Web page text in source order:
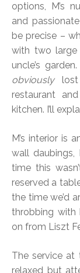
options, M’s
and
be precise –
with two large
uncle’s
obviouslylost
restaurant
kitchen. I’ll
M’s interior is
wall
time this
reserved a
the time we’d
throbbing with
on from Liszt
The service at
relaxed but